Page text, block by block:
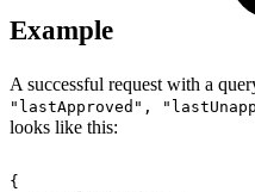
Example
A successful request with a
"lastApproved", "
looks like this:
{